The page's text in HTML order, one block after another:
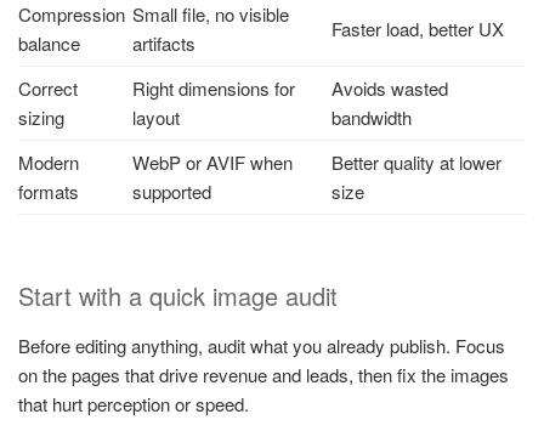
Compression
balance
Small file, no visible
artifacts
Faster load, better UX
Correct
sizing
Right dimensions for
layout
Avoids wasted
bandwidth
Modern
formats
WebP or AVIF when
supported
Better quality at lower
size
Start with a quick image audit
Before editing anything, audit what you already publish. Focus
on the pages that drive revenue and leads, then fix the images
that hurt perception or speed.